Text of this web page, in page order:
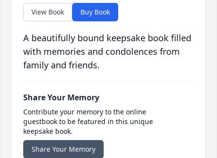
View Book Buy Book
A beautifully bound keepsake book filled
with memories and condolences from
family and friends.
Share Your Memory
Contribute your memory to the online
guestbook to be featured in this unique
keepsake book.
Share Your Memory